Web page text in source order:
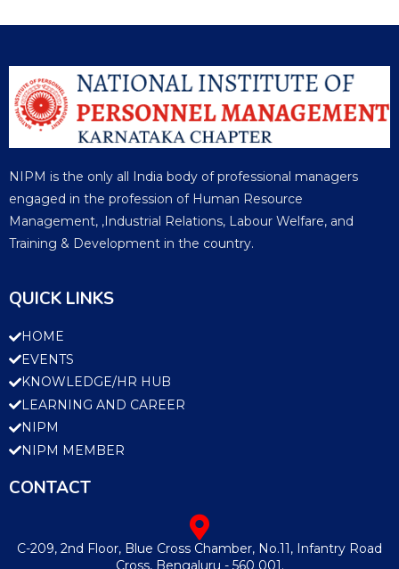
NIPM is the only all India body of professional managers
engaged in the profession of Human Resource
Management, ,Industrial Relations, Labour Welfare, and
Training & Development in the country.
QUICK LINKS
HOME
EVENTS
KNOWLEDGE/HR HUB
LEARNING AND CAREER
NIPM
NIPM MEMBER
CONTACT
C-209, 2nd Floor, Blue Cross Chamber, No.11, Infantry Road